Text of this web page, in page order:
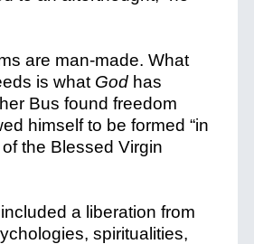
are man-made. What
is what Godhas
Bus found freedom
himself to be formed “in
the Blessed Virgin
a liberation from
spiritualities,